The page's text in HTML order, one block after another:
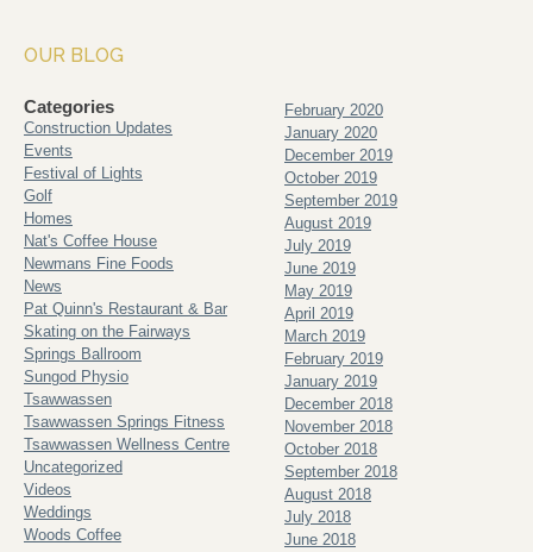
OUR BLOG
Categories
Construction Updates
Events
Festival of Lights
Golf
Homes
Nat's Coffee House
Newmans Fine Foods
News
Pat Quinn's Restaurant & Bar
Skating on the Fairways
Springs Ballroom
Sungod Physio
Tsawwassen
Tsawwassen Springs Fitness
Tsawwassen Wellness Centre
Uncategorized
Videos
Weddings
Woods Coffee
February 2020
January 2020
December 2019
October 2019
September 2019
August 2019
July 2019
June 2019
May 2019
April 2019
March 2019
February 2019
January 2019
December 2018
November 2018
October 2018
September 2018
August 2018
July 2018
June 2018